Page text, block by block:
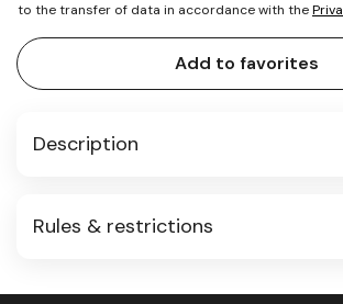
to the transfer of data in accordance with the
Add to favorites
Description
Rules & restrictions